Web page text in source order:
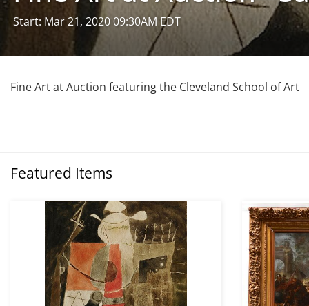
Start: Mar 21, 2020 09:30AM EDT
Fine Art at Auction featuring the Cleveland School of Art
Featured Items